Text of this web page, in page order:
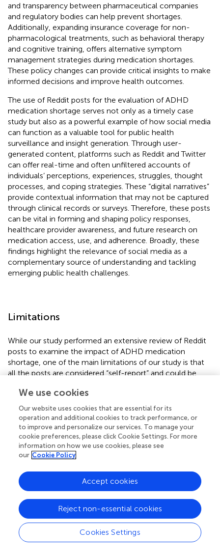
and transparency between pharmaceutical companies
and regulatory bodies can help prevent shortages.
Additionally, expanding insurance coverage for non-
pharmacological treatments, such as behavioral therapy
and cognitive training, offers alternative symptom
management strategies during medication shortages.
These policy changes can provide critical insights to make
informed decisions and improve health outcomes.
The use of Reddit posts for the evaluation of ADHD
medication shortage serves not only as a timely case
study but also as a powerful example of how social media
can function as a valuable tool for public health
surveillance and insight generation. Through user-
generated content, platforms such as Reddit and Twitter
can offer real-time and often unfiltered accounts of
individuals’ perceptions, experiences, struggles, thought
processes, and coping strategies. These “digital narratives”
provide contextual information that may not be captured
through clinical records or surveys. Therefore, these posts
can be vital in forming and shaping policy responses,
healthcare provider awareness, and future research on
medication access, use, and adherence. Broadly, these
findings highlight the relevance of social media as a
complementary source of understanding and tackling
emerging public health challenges.
Limitations
While our study performed an extensive review of Reddit
posts to examine the impact of ADHD medication
shortage, one of the main limitations of our study is that
all the posts are considered “self-report” and could be
in the Reddit posts. In addition, the findings reported in our
study exclude comments that refer to the shortage or
availability of ADHD medication outside the United States.
Furthermore, we cannot quantify the overall period of
shortage experienced by the redditors who posted about
the shortage and when the supply challenges are
resolved. Future studies should examine ADHD
medication prescription fills data to examine the impact
of the shortages. Additionally, the stress and coping
theory, as applied in this manuscript, only focuses on a
few key themes per post rather than a continuum of
appraisal and coping strategies in each individual.
We use cookies
Our website uses cookies that are essential for its
operation and additional cookies to track performance, or
to improve and personalize our services. To manage your
cookie preferences, please click Cookie Settings. For more
information on how we use cookies, please see
our Cookie Policy
Cookies Settings
Reject non-essential cookies
Accept cookies